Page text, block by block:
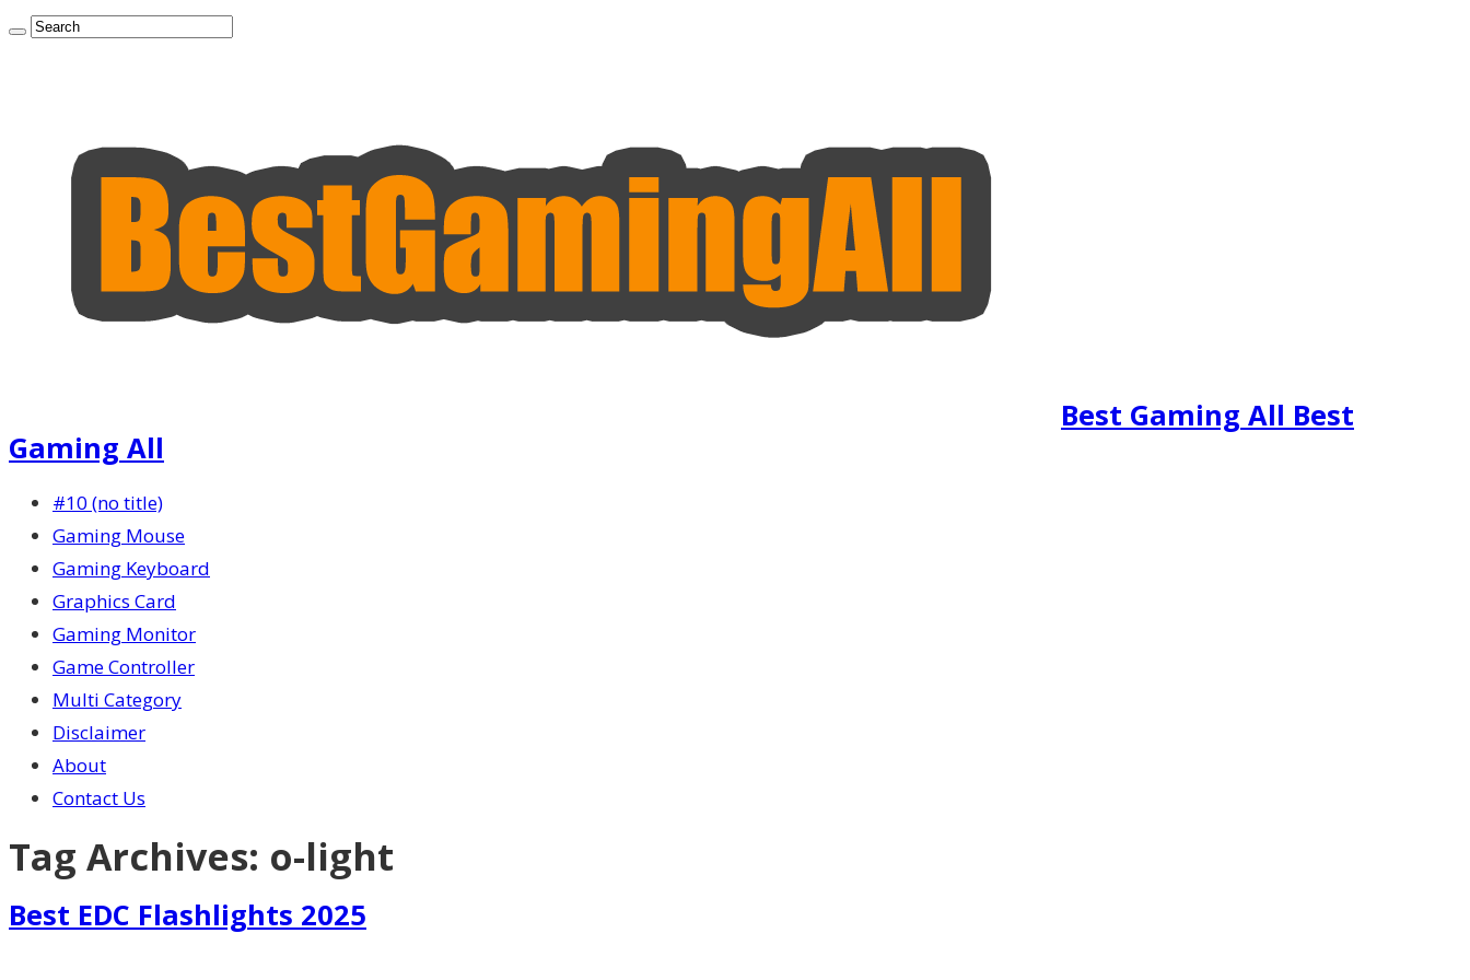
Best Gaming All Best
Gaming All
#10 (no title)
Gaming Mouse
Gaming Keyboard
Graphics Card
Gaming Monitor
Game Controller
Multi Category
Disclaimer
About
Contact Us
Tag Archives: o-light
Best EDC Flashlights 2025